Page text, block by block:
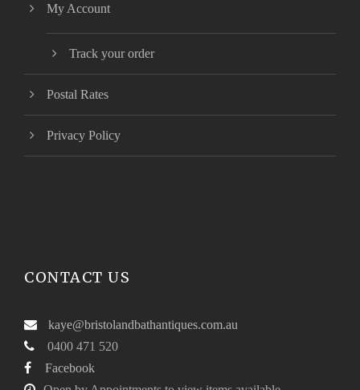
My Account
Track your order
Postal Rates
Privacy Policy
CONTACT US
kaye@bristolandbathantiques.com.au
0400 471 520
Facebook